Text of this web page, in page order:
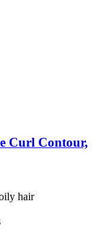
Curl Contour,
hair